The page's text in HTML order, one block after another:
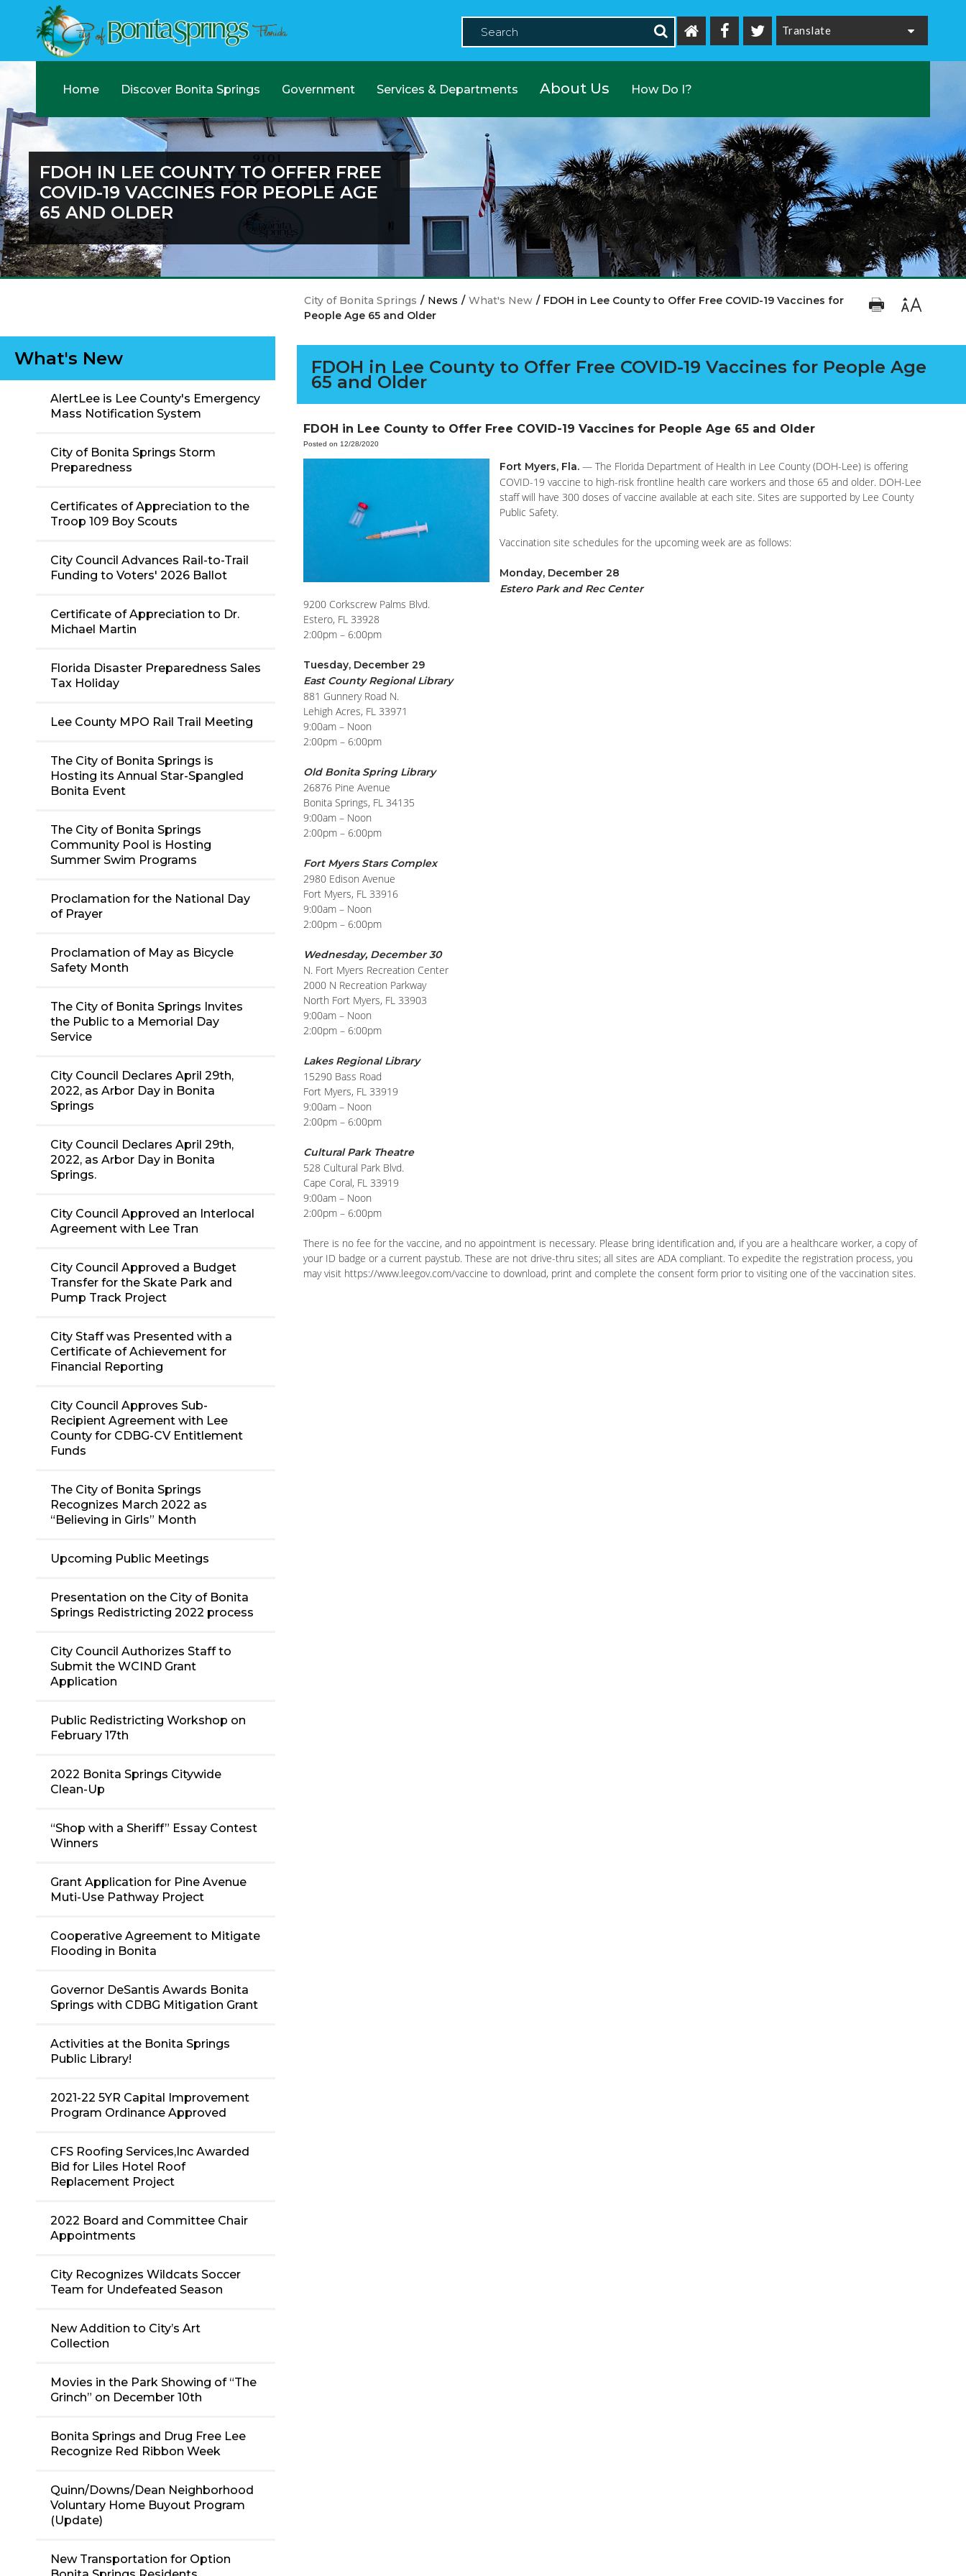
Home Discover Bonita Springs Government Services & Departments About Us How Do I?
FDOH IN LEE COUNTY TO OFFER FREE
COVID-19 VACCINES FOR PEOPLE AGE
65 AND OLDER
What's New
AlertLee is Lee County's Emergency
Mass Notification System
City of Bonita Springs Storm
Preparedness
Certificates of Appreciation to the
Troop 109 Boy Scouts
City Council Advances Rail-to-Trail
Funding to Voters' 2026 Ballot
Certificate of Appreciation to Dr.
Michael Martin
Florida Disaster Preparedness Sales
Tax Holiday
Lee County MPO Rail Trail Meeting
The City of Bonita Springs is
Hosting its Annual Star-Spangled
Bonita Event
The City of Bonita Springs
Community Pool is Hosting
Summer Swim Programs
Proclamation for the National Day
of Prayer
Proclamation of May as Bicycle
Safety Month
The City of Bonita Springs Invites
the Public to a Memorial Day
Service
City Council Declares April 29th,
2022, as Arbor Day in Bonita
Springs
City Council Declares April 29th,
2022, as Arbor Day in Bonita
Springs.
City Council Approved an Interlocal
Agreement with Lee Tran
City Council Approved a Budget
Transfer for the Skate Park and
Pump Track Project
City Staff was Presented with a
Certificate of Achievement for
Financial Reporting
City Council Approves Sub-
Recipient Agreement with Lee
County for CDBG-CV Entitlement
Funds
The City of Bonita Springs
Recognizes March 2022 as
“Believing in Girls” Month
Upcoming Public Meetings
Presentation on the City of Bonita
Springs Redistricting 2022 process
City Council Authorizes Staff to
Submit the WCIND Grant
Application
Public Redistricting Workshop on
February 17th
2022 Bonita Springs Citywide
Clean-Up
“Shop with a Sheriff” Essay Contest
Winners
Grant Application for Pine Avenue
Muti-Use Pathway Project
Cooperative Agreement to Mitigate
Flooding in Bonita
Governor DeSantis Awards Bonita
Springs with CDBG Mitigation Grant
Activities at the Bonita Springs
Public Library!
2021-22 5YR Capital Improvement
Program Ordinance Approved
CFS Roofing Services,Inc Awarded
Bid for Liles Hotel Roof
Replacement Project
2022 Board and Committee Chair
Appointments
City Recognizes Wildcats Soccer
Team for Undefeated Season
New Addition to City’s Art
Collection
Movies in the Park Showing of “The
Grinch” on December 10th
Bonita Springs and Drug Free Lee
Recognize Red Ribbon Week
Quinn/Downs/Dean Neighborhood
Voluntary Home Buyout Program
(Update)
New Transportation for Option
City of Bonita Springs / News / What's New / FDOH in Lee County to Offer Free COVID-19 Vaccines for
People Age 65 and Older
FDOH in Lee County to Offer Free COVID-19 Vaccines for People Age
65 and Older
FDOH in Lee County to Offer Free COVID-19 Vaccines for People Age 65 and Older
Posted on 12/28/2020
Fort Myers, Fla.— The Florida Department of Health in Lee County (DOH-Lee) is offering
COVID-19 vaccine to high-risk frontline health care workers and those 65 and older. DOH-Lee
staff will have 300 doses of vaccine available at each site. Sites are supported by Lee County
Public Safety.
Vaccination site schedules for the upcoming week are as follows:
Monday, December 28
Estero Park and Rec Center
9200 Corkscrew Palms Blvd.
Estero, FL 33928
2:00pm – 6:00pm
Tuesday, December 29
East County Regional Library
881 Gunnery Road N.
Lehigh Acres, FL 33971
9:00am – Noon
2:00pm – 6:00pm
Old Bonita Spring Library
26876 Pine Avenue
Bonita Springs, FL 34135
9:00am – Noon
2:00pm – 6:00pm
Fort Myers Stars Complex
2980 Edison Avenue
Fort Myers, FL 33916
9:00am – Noon
2:00pm – 6:00pm
Wednesday, December 30
N. Fort Myers Recreation Center
2000 N Recreation Parkway
North Fort Myers, FL 33903
9:00am – Noon
2:00pm – 6:00pm
Lakes Regional Library
15290 Bass Road
Fort Myers, FL 33919
9:00am – Noon
2:00pm – 6:00pm
Cultural Park Theatre
528 Cultural Park Blvd.
Cape Coral, FL 33919
9:00am – Noon
2:00pm – 6:00pm
There is no fee for the vaccine, and no appointment is necessary. Please bring identification and, if you are a healthcare worker, a copy of
your ID badge or a current paystub. These are not drive-thru sites; all sites are ADA compliant. To expedite the registration process, you
may visit https://www.leegov.com/vaccine to download, print and complete the consent form prior to visiting one of the vaccination sites.